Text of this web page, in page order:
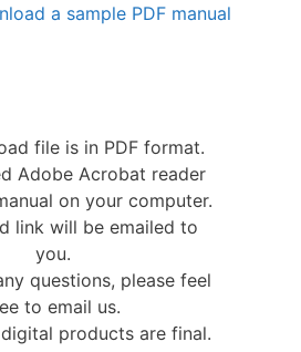
a sample PDF manual
file is in PDF format.
Adobe Acrobat reader
on your computer.
link will be emailed to
you.
questions, please feel
to email us.
products are final.